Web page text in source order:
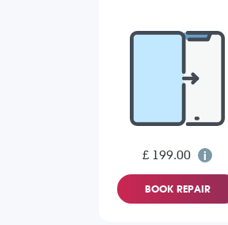
£ 199.00
BOOK REPAIR